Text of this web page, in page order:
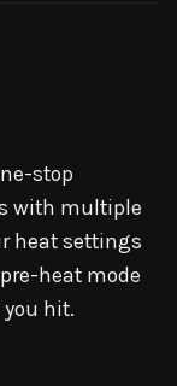
stop
with multiple
heat settings
heat mode
hit.